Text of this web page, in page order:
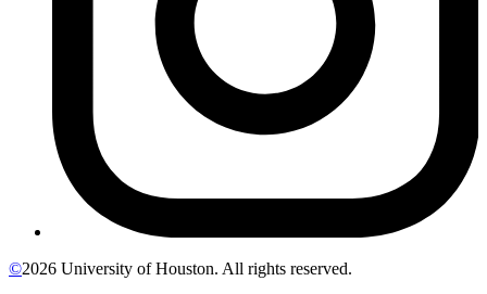
©2026 University of Houston. All rights reserved.